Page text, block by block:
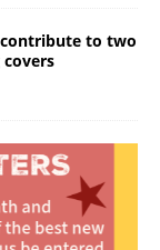
to two